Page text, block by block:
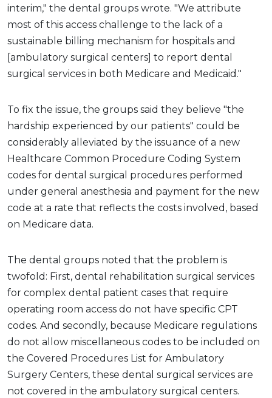
interim," the dental groups wrote. "We attribute
most of this access challenge to the lack of a
sustainable billing mechanism for hospitals and
[ambulatory surgical centers] to report dental
surgical services in both Medicare and Medicaid."
To fix the issue, the groups said they believe "the
hardship experienced by our patients" could be
considerably alleviated by the issuance of a new
Healthcare Common Procedure Coding System
codes for dental surgical procedures performed
under general anesthesia and payment for the new
code at a rate that reflects the costs involved, based
on Medicare data.
The dental groups noted that the problem is
twofold: First, dental rehabilitation surgical services
for complex dental patient cases that require
operating room access do not have specific CPT
codes. And secondly, because Medicare regulations
do not allow miscellaneous codes to be included on
the Covered Procedures List for Ambulatory
Surgery Centers, these dental surgical services are
not covered in the ambulatory surgical centers.